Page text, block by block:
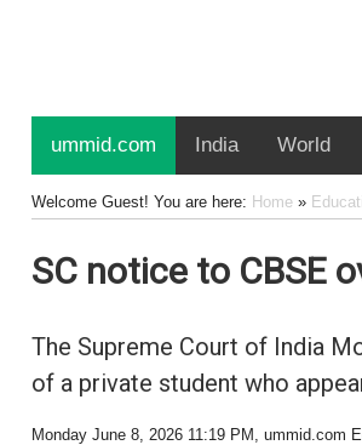
ummid.com India World
Welcome Guest! You are here: Home»
SC notice to CBSE
The Supreme Court of India
of a private student who
Monday June 8, 2026 11:19 PM , ummid.com